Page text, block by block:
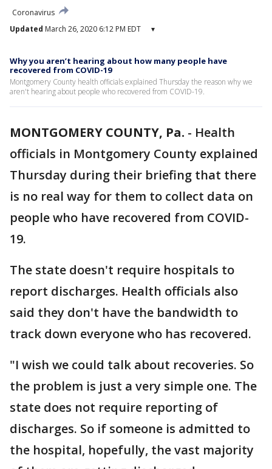
Coronavirus
Updated March 26, 2020 6:12 PM EDT ▾
Why you aren’t hearing about how many people have
recovered from COVID-19
Montgomery County health officials explained Thursday the reason why we
aren't hearing about people who recovered from COVID-19.
MONTGOMERY COUNTY, Pa. - Health
officials in Montgomery County explained
Thursday during their briefing that there
is no real way for them to collect data on
people who have recovered from COVID-
19.
The state doesn't require hospitals to
report discharges. Health officials also
said they don't have the bandwidth to
track down everyone who has recovered.
"I wish we could talk about recoveries. So
the problem is just a very simple one. The
state does not require reporting of
discharges. So if someone is admitted to
the hospital, hopefully, the vast majority